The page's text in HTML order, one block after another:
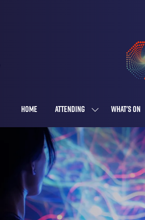
HOME ATTENDING
SHOW
SUBMENU
FOR:
ATTENDING
WHAT'S ON